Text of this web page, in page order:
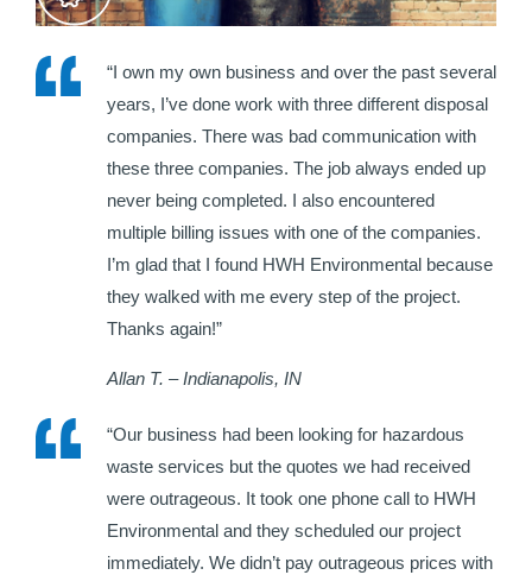
“I own my own business and over the past several
years, I’ve done work with three different disposal
companies. There was bad communication with
these three companies. The job always ended up
never being completed. I also encountered
multiple billing issues with one of the companies.
I’m glad that I found HWH Environmental because
they walked with me every step of the project.
Thanks again!”
Allan T. – Indianapolis, IN
“Our business had been looking for hazardous
waste services but the quotes we had received
were outrageous. It took one phone call to HWH
Environmental and they scheduled our project
immediately. We didn’t pay outrageous prices with